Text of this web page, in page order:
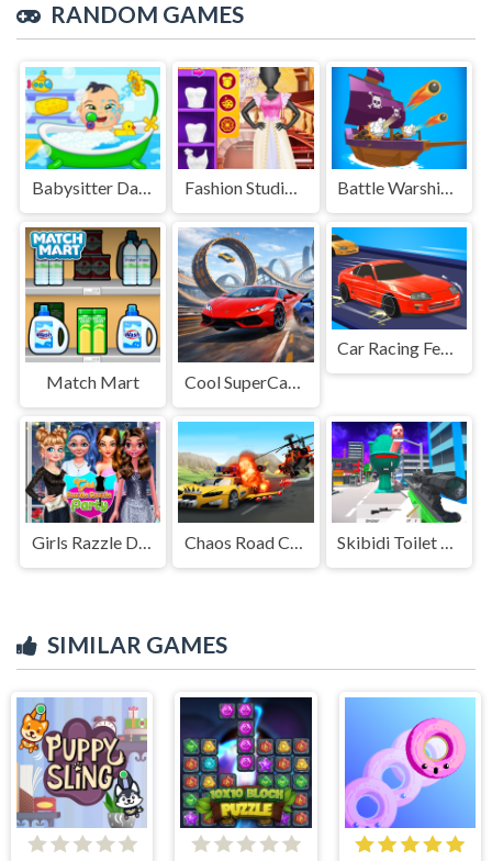
RANDOM GAMES
Babysitter Daycare Mania Fashion Studio Wedding Dress 2 Battle Warship Arena
Match Mart Cool SuperCars Stunts PvP
Car Racing Fever
Girls Razzle Dazzle Party Chaos Road Combat Car Racing Skibidi Toilet FPS Shooting Survival
SIMILAR GAMES